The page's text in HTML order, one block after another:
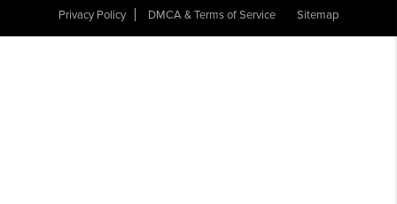
Privacy Policy
DMCA & Terms of Service Sitemap